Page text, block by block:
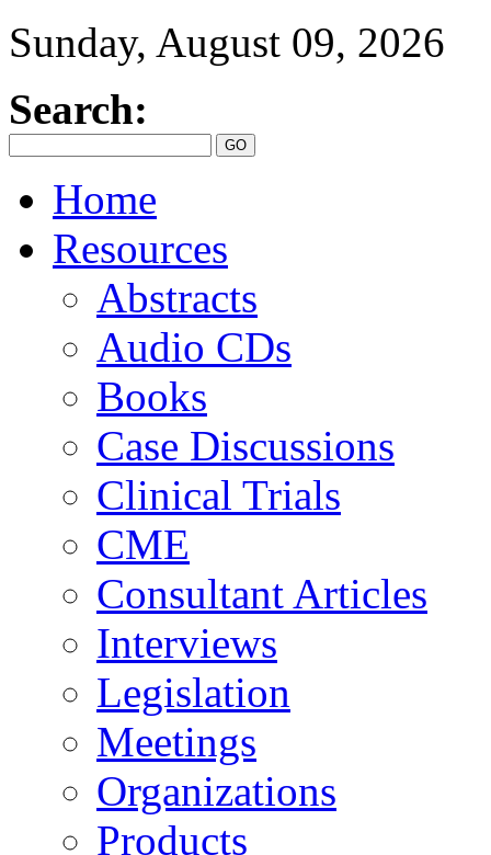
Sunday, August 09, 2026
Search:
Home
Resources
Abstracts
Audio CDs
Books
Case Discussions
Clinical Trials
CME
Consultant Articles
Interviews
Legislation
Meetings
Organizations
Products